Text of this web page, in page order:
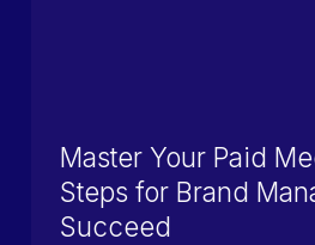
Master Your Paid
Steps for Brand
Succeed